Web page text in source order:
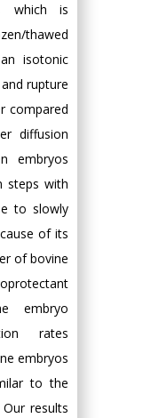
which is
thawed
isotonic
rupture
compared
diffusion
embryos
steps with
to slowly
of its
of bovine
embryo
rates
embryos
to the
results